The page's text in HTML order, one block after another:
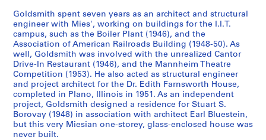
S
o
u
s
-
s
é
r
i
S
o
u
s
-
s
é
r
i
S
o
u
s
-
s
é
r
i
S
o
u
s
-
s
é
r
i
S
o
u
s
-
s
é
r
i
S
o
u
s
-
s
é
r
i
S
o
u
s
-
s
é
r
i
1
9
3
9
-
1
9
6
3
AP032.S1.SS2
5
5
AP032.S1.SS3
S
o
u
s
-
s
S
o
u
s
-
s
AP032.S1.SS4
S
o
u
s
-
s
é
r
S
o
u
s
-
s
é
r
S
o
u
s
-
s
é
r
S
o
u
s
-
s
é
r
S
o
u
s
-
s
é
r
S
o
u
s
-
s
é
r
,
1
9
4
7
-
1
9
9
6
Goldsmith spent seven years as an architect and structural
engineer with Mies', working on buildings for the I.I.T.
campus, such as the Boiler Plant (1946), and the
Association of American Railroads Building (1948-50). As
well, Goldsmith was involved with the unrealized Cantor
Drive-In Restaurant (1946), and the Mannheim Theatre
Competition (1953). He also acted as structural engineer
and project architect for the Dr. Edith Farnsworth House,
completed in Plano, Illinois in 1951. As an independent
project, Goldsmith designed a residence for Stuart S.
Borovay (1948) in association with architect Earl Bluestein,
but this very Miesian one-storey, glass-enclosed house was
never built.